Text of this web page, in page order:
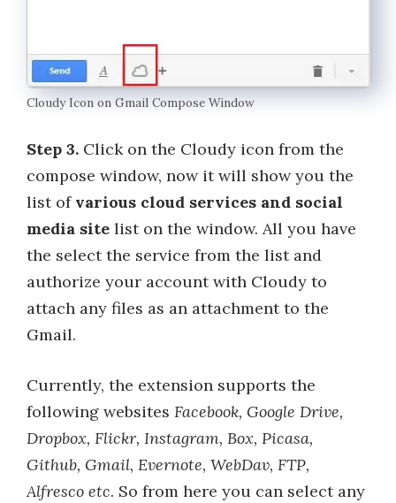
Cloudy Icon on Gmail Compose Window
Step 3. Click on the Cloudy icon from the
compose window, now it will show you the
list of various cloud services and social
media site list on the window. All you have
the select the service from the list and
authorize your account with Cloudy to
attach any files as an attachment to the
Gmail.
Currently, the extension supports the
following websites Facebook, Google Drive,
Dropbox, Flickr, Instagram, Box, Picasa,
Github, Gmail, Evernote, WebDav, FTP,
Alfresco etc. So from here you can select any